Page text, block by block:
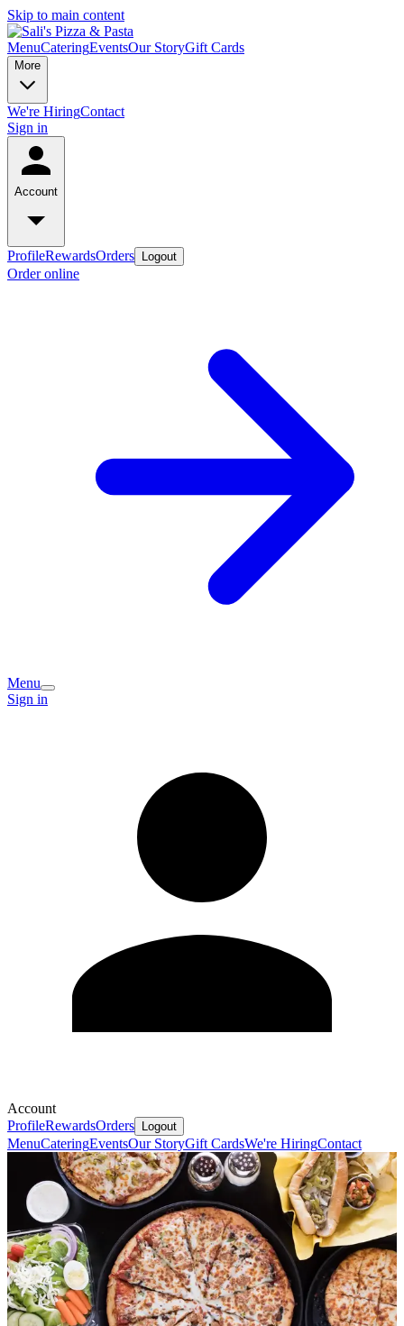
Skip to main content
MenuCateringEventsOur StoryGift Cards
More
We're HiringContact
Sign in
Account
ProfileRewardsOrders Logout
Order online
Menu
Sign in
Account
ProfileRewardsOrders Logout
MenuCateringEventsOur StoryGift CardsWe're HiringContact